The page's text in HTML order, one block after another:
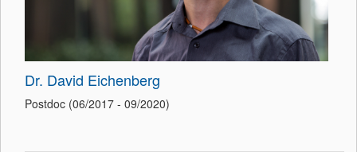
Dr. David Eichenberg
Postdoc (06/2017 - 09/2020)